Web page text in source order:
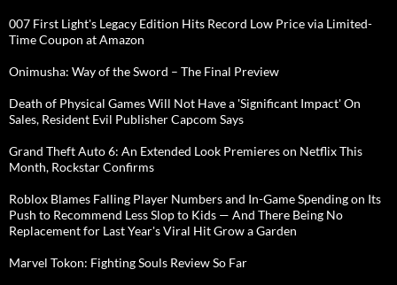
007 First Light's Legacy Edition Hits Record Low Price via Limited-
Time Coupon at Amazon
Onimusha: Way of the Sword – The Final Preview
Death of Physical Games Will Not Have a 'Significant Impact' On
Sales, Resident Evil Publisher Capcom Says
Grand Theft Auto 6: An Extended Look Premieres on Netflix This
Month, Rockstar Confirms
Roblox Blames Falling Player Numbers and In-Game Spending on Its
Push to Recommend Less Slop to Kids — And There Being No
Replacement for Last Year's Viral Hit Grow a Garden
Marvel Tokon: Fighting Souls Review So Far